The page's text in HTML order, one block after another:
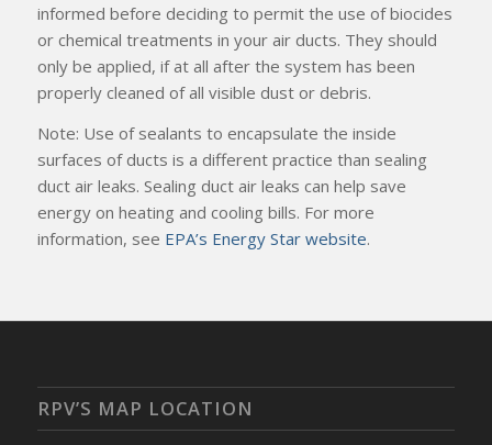
informed before deciding to permit the use of biocides
or chemical treatments in your air ducts. They should
only be applied, if at all after the system has been
properly cleaned of all visible dust or debris.
Note: Use of sealants to encapsulate the inside
surfaces of ducts is a different practice than sealing
duct air leaks. Sealing duct air leaks can help save
energy on heating and cooling bills. For more
information, see EPA’s Energy Star website.
RPV’S MAP LOCATION